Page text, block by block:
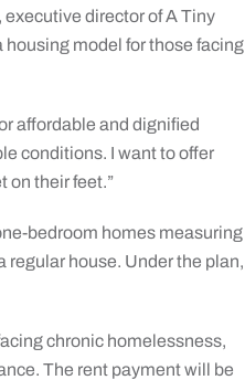
director of A Tiny
housing model for those facing
affordable and dignified
conditions. I want to offer
on their feet.”
bedroom homes measuring
regular house. Under the plan,
chronic homelessness,
The rent payment will be